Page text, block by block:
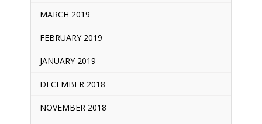
MARCH 2019
FEBRUARY 2019
JANUARY 2019
DECEMBER 2018
NOVEMBER 2018